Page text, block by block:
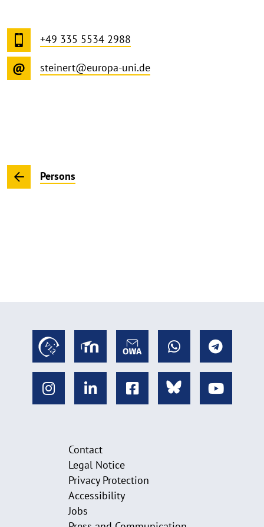
+49 335 5534 2988
steinert@europa-uni.de
Persons
Contact
Legal Notice
Privacy Protection
Accessibility
Jobs